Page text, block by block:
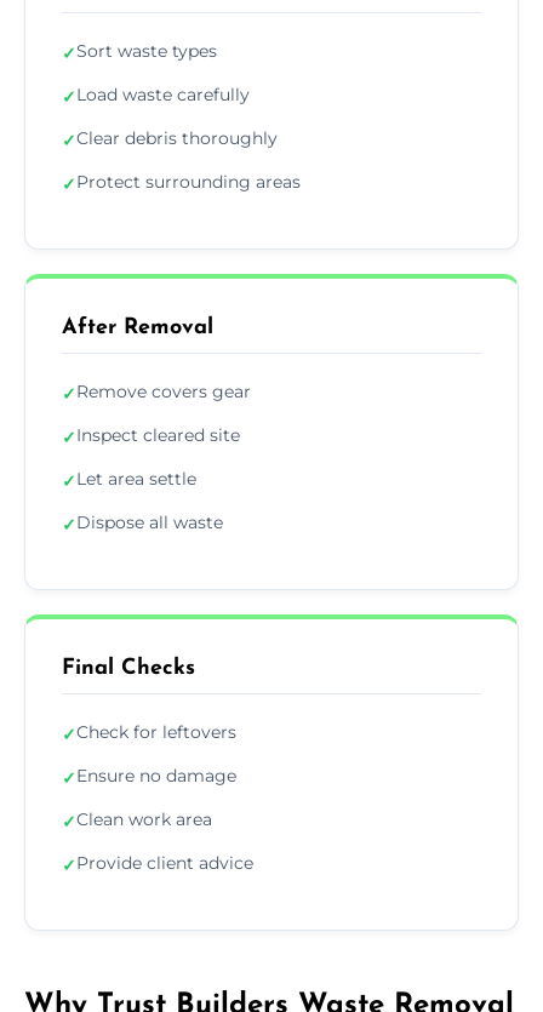
✓Sort waste types
✓Load waste carefully
✓Clear debris thoroughly
✓Protect surrounding areas
After Removal
✓Remove covers gear
✓Inspect cleared site
✓Let area settle
✓Dispose all waste
Final Checks
✓Check for leftovers
✓Ensure no damage
✓Clean work area
✓Provide client advice
Why Trust Builders Waste Removal